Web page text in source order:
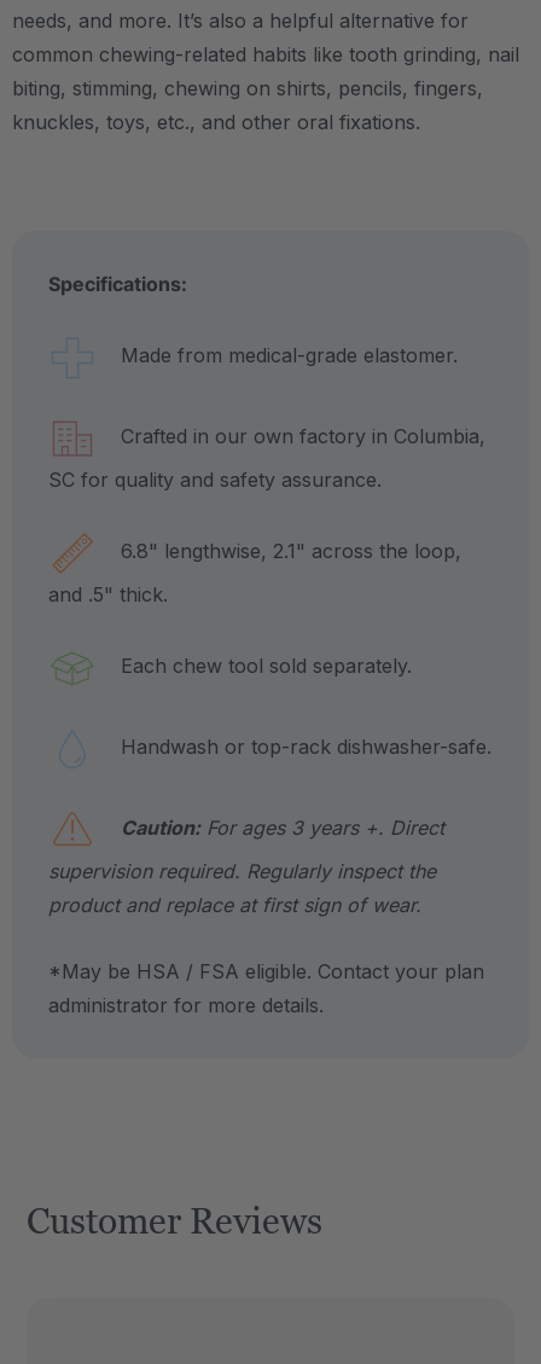
needs, and more. It’s also a helpful alternative for
common chewing-related habits like tooth grinding, nail
biting, stimming, chewing on shirts, pencils, fingers,
knuckles, toys, etc., and other oral fixations.
Specifications:
Made from medical-grade elastomer.
Crafted in our own factory in Columbia,
SC for quality and safety assurance.
6.8" lengthwise, 2.1" across the loop,
and .5" thick.
Each chew tool sold separately.
Handwash or top-rack dishwasher-safe.
Caution:For ages 3 years +. Direct
supervision required. Regularly inspect the
product and replace at first sign of wear.
*May be HSA / FSA eligible. Contact your plan
administrator for more details.
Customer Reviews